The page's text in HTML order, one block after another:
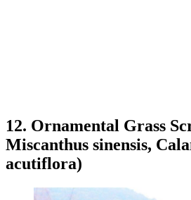
12. Ornamental Grass
Miscanthus sinensis,
acutiflora)